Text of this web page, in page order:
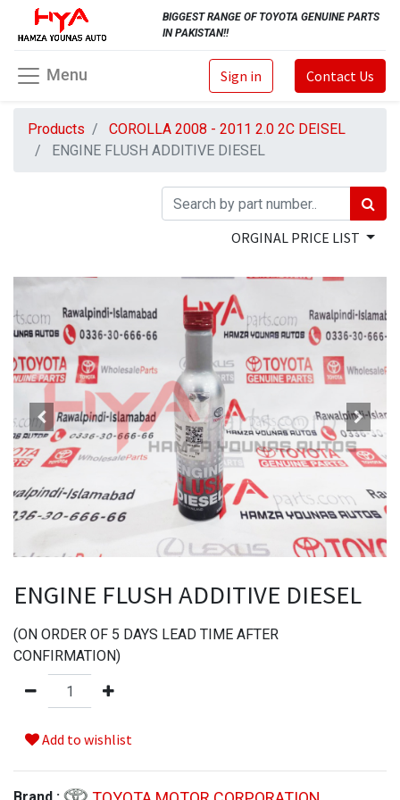
BIGGEST RANGE OF TOYOTA GENUINE PARTS
IN PAKISTAN!!
Sign in Contact Us
Menu
Products
COROLLA 2008 - 2011 2.0 2C DEISEL
ENGINE FLUSH ADDITIVE DIESEL
ORGINAL PRICE LIST
ENGINE FLUSH ADDITIVE DIESEL
(ON ORDER OF 5 DAYS LEAD TIME AFTER
CONFIRMATION)
Add to wishlist